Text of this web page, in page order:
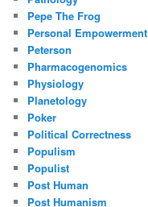
Pepe The Frog
Personal Empowerment
Peterson
Pharmacogenomics
Physiology
Planetology
Poker
Political Correctness
Populism
Populist
Post Human
Post Humanism